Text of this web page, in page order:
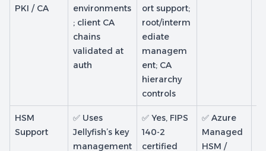
PKI / CA
environments
; client CA
chains
validated at
auth
ort support;
root/interm
ediate
managem
ent; CA
hierarchy
controls
HSM
Support
✅ Uses
Jellyfish’s key
management
✅ Yes, FIPS
140-2
certified
✅ Azure
Managed
HSM /